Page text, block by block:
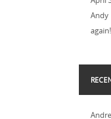
Andy
again!